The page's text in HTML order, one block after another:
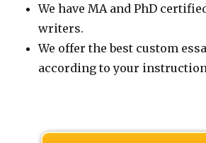
We have MA and PhD
writers.
We offer the best custom
according to your